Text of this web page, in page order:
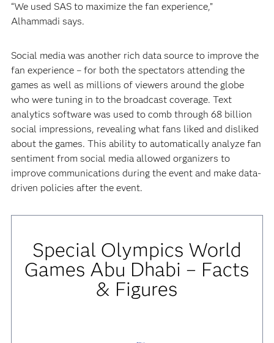
“We used SAS to maximize the fan experience,”
Alhammadi says.
Social media was another rich data source to improve the
fan experience – for both the spectators attending the
games as well as millions of viewers around the globe
who were tuning in to the broadcast coverage. Text
analytics software was used to comb through 68 billion
social impressions, revealing what fans liked and disliked
about the games. This ability to automatically analyze fan
sentiment from social media allowed organizers to
improve communications during the event and make data-
driven policies after the event.
Special Olympics World
Games Abu Dhabi – Facts
& Figures